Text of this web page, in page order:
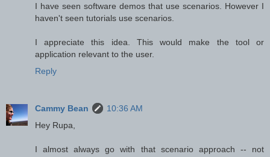
I have seen software demos that use scenarios. However I
haven't seen tutorials use scenarios.
I appreciate this idea. This would make the tool or
application relevant to the user.
Reply
Cammy Bean
10:36 AM
Hey Rupa,
I almost always go with that scenario approach -- not